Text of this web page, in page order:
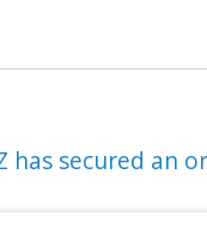
has secured an